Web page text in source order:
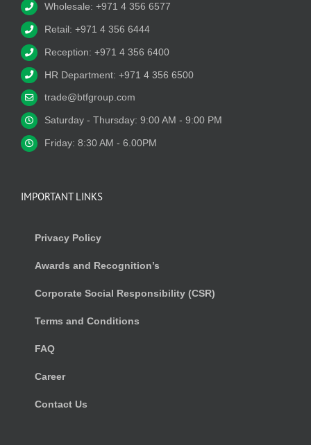
Wholesale: +971 4 356 6577
Retail: +971 4 356 6444
Reception: +971 4 356 6400
HR Department: +971 4 356 6500
trade@btfgroup.com
Saturday - Thursday: 9:00 AM - 9:00 PM
Friday: 8:30 AM - 6.00PM
IMPORTANT LINKS
Privacy Policy
Awards and Recognition’s
Corporate Social Responsibility (CSR)
Terms and Conditions
FAQ
Career
Contact Us